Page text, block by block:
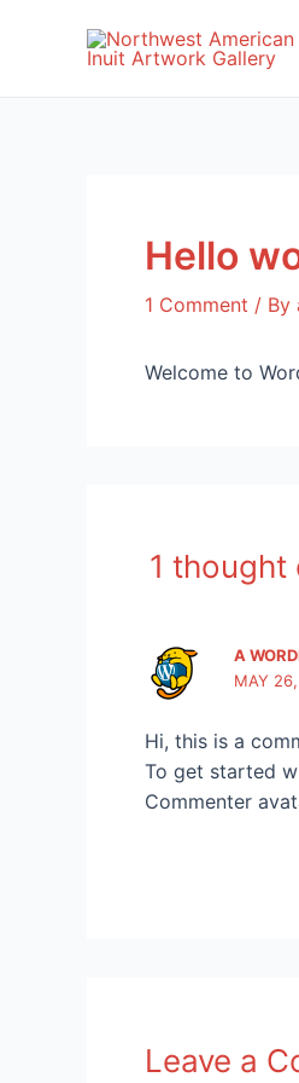
Hello
1 Comment / By
Welcome to
1 thought
A
MAY
Hi, this is a
To get started
Commenter
Leave a